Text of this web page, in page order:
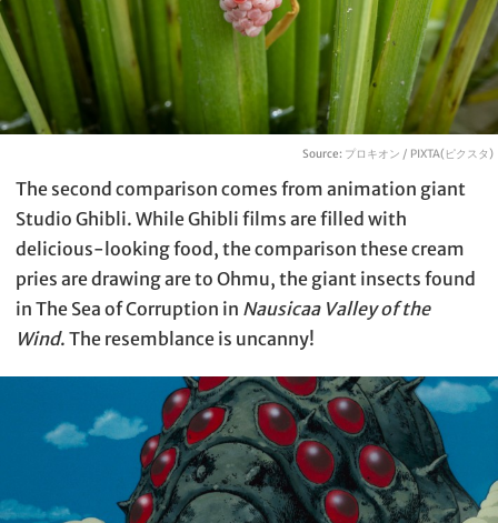
Source: プロキオン / PIXTA(ピクスタ)
The second comparison comes from animation giant
Studio Ghibli. While Ghibli films are filled with
delicious-looking food, the comparison these cream
pries are drawing are to Ohmu, the giant insects found
in The Sea of Corruption in Nausicaa Valley of the
Wind. The resemblance is uncanny!